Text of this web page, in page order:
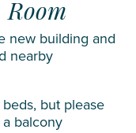
new building and
nearby
but please
balcony